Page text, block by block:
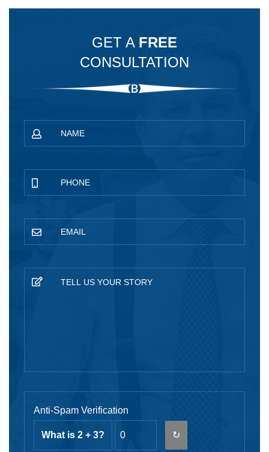
GET A FREE
CONSULTATION
Anti-Spam Verification
What is 2 + 3? ↻